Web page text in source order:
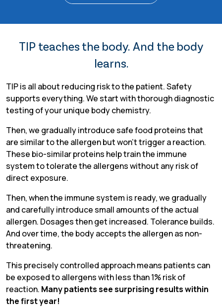
TIP teaches the body. And the body
learns.
TIP is all about reducing risk to the patient. Safety
supports everything. We start with thorough diagnostic
testing of your unique body chemistry.
Then, we gradually introduce safe food proteins that
are similar to the allergen but won’t trigger a reaction.
These bio-similar proteins help train the immune
system to tolerate the allergens without any risk of
direct exposure.
Then, when the immune system is ready, we gradually
and carefully introduce small amounts of the actual
allergen. Dosages then get increased. Tolerance builds.
And over time, the body accepts the allergen as non-
threatening.
This precisely controlled approach means patients can
be exposed to allergens with less than 1% risk of
reaction. Many patients see surprising results within
the first year!